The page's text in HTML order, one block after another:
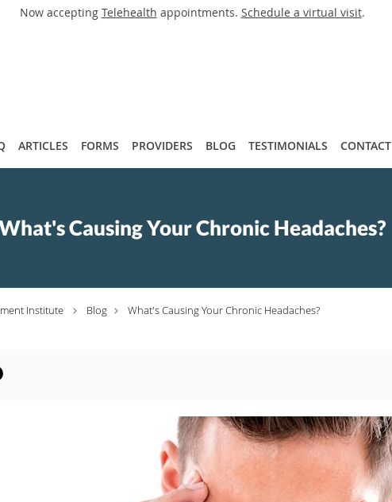
Now accepting Telehealth appointments. Schedule a virtual visit.
ARTICLES FORMS PROVIDERS BLOG TESTIMONIALS CONTACT
Causing Your Chronic Headaches?
Institute Blog What's Causing Your Chronic Headaches?